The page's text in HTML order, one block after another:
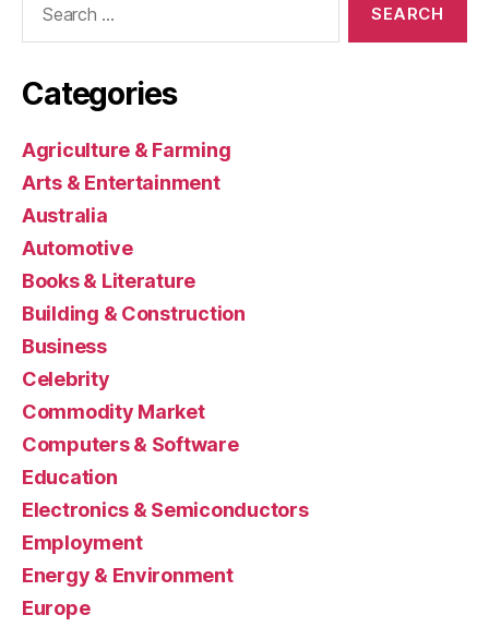
Categories
Agriculture & Farming
Arts & Entertainment
Australia
Automotive
Books & Literature
Building & Construction
Business
Celebrity
Commodity Market
Computers & Software
Education
Electronics & Semiconductors
Employment
Energy & Environment
Europe